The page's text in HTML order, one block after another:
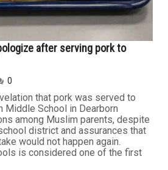
after serving pork to
0
that pork was served to
Middle School in Dearborn
among Muslim parents, despite
district and assurances that
would not happen again.
is considered one of the first